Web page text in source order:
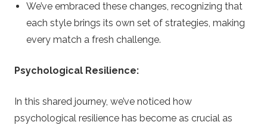
We’ve embraced these changes, recognizing that
each style brings its own set of strategies, making
every match a fresh challenge.
Psychological Resilience:
In this shared journey, we’ve noticed how
psychological resilience has become as crucial as